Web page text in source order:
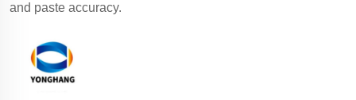
and paste accuracy.